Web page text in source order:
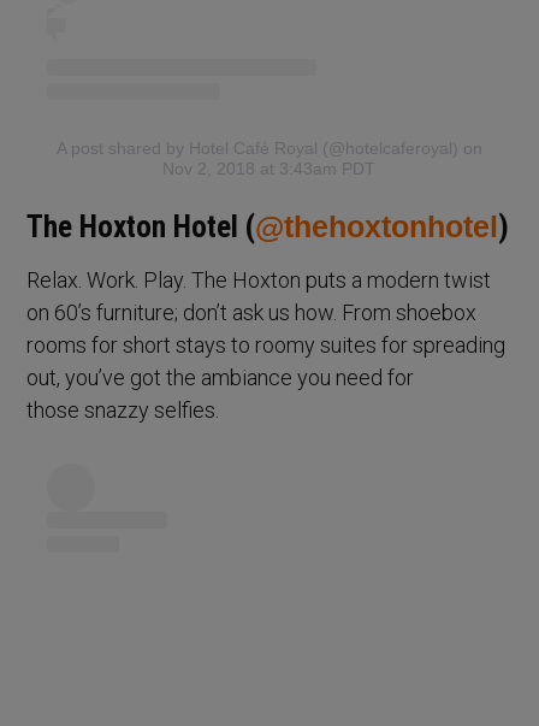
A post shared by Hotel Café Royal (@hotelcaferoyal) on
Nov 2, 2018 at 3:43am PDT
The Hoxton Hotel (@thehoxtonhotel)
Relax. Work. Play. The Hoxton puts a modern twist
on 60’s furniture; don’t ask us how. From shoebox
rooms for short stays to roomy suites for spreading
out, you’ve got the ambiance you need for
those snazzy selfies.